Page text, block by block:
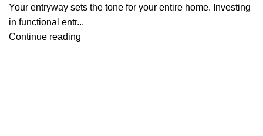
Your entryway sets the tone for your entire home. Investing
in functional entr...
Continue reading